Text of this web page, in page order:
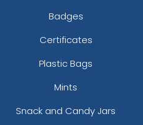
Badges
Certificates
Plastic Bags
Mints
Snack and Candy Jars